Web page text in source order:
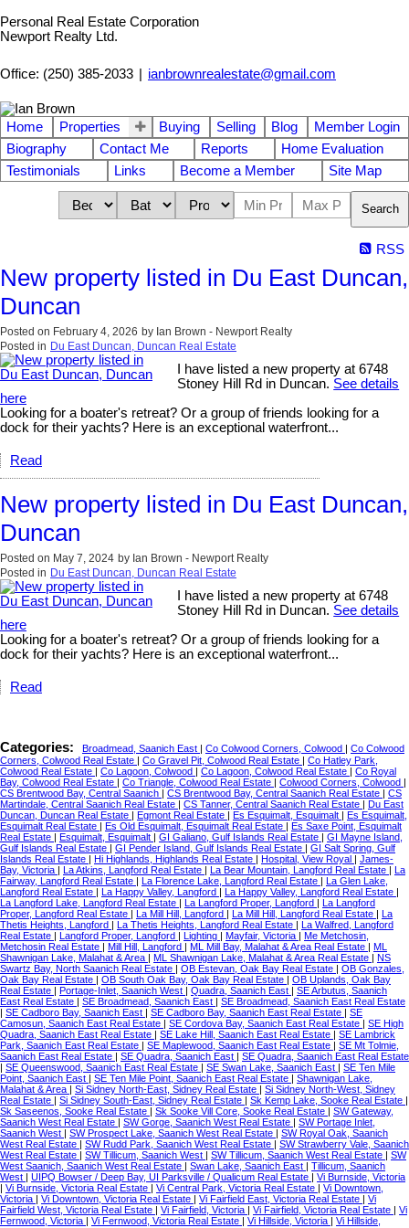
Personal Real Estate Corporation
Newport Realty Ltd.
Office: (250) 385-2033 ianbrownrealestate@gmail.com
Home Properties Buying Selling Blog
Member Login
Biography
Contact Me Reports
Home Evaluation
Testimonials
Links Become a Member Site Map
Search
RSS
New property listed in Du East Duncan,
Duncan
Posted on February 4, 2026 by Ian Brown - Newport Realty
Posted in Du East Duncan, Duncan Real Estate
I have listed a new property at 6748
Stoney Hill Rd in Duncan. See details
here
Looking for a boater's retreat? Or a group of friends looking for a
dock for their yachts? Here is an exceptional waterfront...
Read
New property listed in Du East Duncan,
Duncan
Posted on May 7, 2024 by Ian Brown - Newport Realty
Posted in Du East Duncan, Duncan Real Estate
I have listed a new property at 6748
Stoney Hill Rd in Duncan. See details
here
Looking for a boater's retreat? Or a group of friends looking for a
dock for their yachts? Here is an exceptional waterfront...
Read
Categories: Broadmead, Saanich East | Co Colwood Corners, Colwood | Co Colwood
Corners, Colwood Real Estate | Co Gravel Pit, Colwood Real Estate | Co Hatley Park,
Colwood Real Estate | Co Lagoon, Colwood | Co Lagoon, Colwood Real Estate | Co Royal
Bay, Colwood Real Estate | Co Triangle, Colwood Real Estate | Colwood Corners, Colwood |
CS Brentwood Bay, Central Saanich | CS Brentwood Bay, Central Saanich Real Estate | CS
Martindale, Central Saanich Real Estate | CS Tanner, Central Saanich Real Estate | Du East
Duncan, Duncan Real Estate | Egmont Real Estate | Es Esquimalt, Esquimalt | Es Esquimalt,
Esquimalt Real Estate | Es Old Esquimalt, Esquimalt Real Estate | Es Saxe Point, Esquimalt
Real Estate | Esquimalt, Esquimalt | GI Galiano, Gulf Islands Real Estate | GI Mayne Island,
Gulf Islands Real Estate | GI Pender Island, Gulf Islands Real Estate | GI Salt Spring, Gulf
Islands Real Estate | Hi Highlands, Highlands Real Estate | Hospital, View Royal | James-
Bay, Victoria | La Atkins, Langford Real Estate | La Bear Mountain, Langford Real Estate | La
Fairway, Langford Real Estate | La Florence Lake, Langford Real Estate | La Glen Lake,
Langford Real Estate | La Happy Valley, Langford | La Happy Valley, Langford Real Estate |
La Langford Lake, Langford Real Estate | La Langford Proper, Langford | La Langford
Proper, Langford Real Estate | La Mill Hill, Langford | La Mill Hill, Langford Real Estate | La
Thetis Heights, Langford | La Thetis Heights, Langford Real Estate | La Walfred, Langford
Real Estate | Langford Proper, Langford | Lighting | Mayfair, Victoria | Me Metchosin,
Metchosin Real Estate | Mill Hill, Langford | ML Mill Bay, Malahat & Area Real Estate | ML
Shawnigan Lake, Malahat & Area | ML Shawnigan Lake, Malahat & Area Real Estate | NS
Swartz Bay, North Saanich Real Estate | OB Estevan, Oak Bay Real Estate | OB Gonzales,
Oak Bay Real Estate | OB South Oak Bay, Oak Bay Real Estate | OB Uplands, Oak Bay
Real Estate | Portage-Inlet, Saanich West | Quadra, Saanich East | SE Arbutus, Saanich
East Real Estate | SE Broadmead, Saanich East | SE Broadmead, Saanich East Real Estate
| SE Cadboro Bay, Saanich East | SE Cadboro Bay, Saanich East Real Estate | SE
Camosun, Saanich East Real Estate | SE Cordova Bay, Saanich East Real Estate | SE High
Quadra, Saanich East Real Estate | SE Lake Hill, Saanich East Real Estate | SE Lambrick
Park, Saanich East Real Estate | SE Maplewood, Saanich East Real Estate | SE Mt Tolmie,
Saanich East Real Estate | SE Quadra, Saanich East | SE Quadra, Saanich East Real Estate
| SE Queenswood, Saanich East Real Estate | SE Swan Lake, Saanich East | SE Ten Mile
Point, Saanich East | SE Ten Mile Point, Saanich East Real Estate | Shawnigan Lake,
Malahat & Area | Si Sidney North-East, Sidney Real Estate | Si Sidney North-West, Sidney
Real Estate | Si Sidney South-East, Sidney Real Estate | Sk Kemp Lake, Sooke Real Estate |
Sk Saseenos, Sooke Real Estate | Sk Sooke Vill Core, Sooke Real Estate | SW Gateway,
Saanich West Real Estate | SW Gorge, Saanich West Real Estate | SW Portage Inlet,
Saanich West | SW Prospect Lake, Saanich West Real Estate | SW Royal Oak, Saanich
West Real Estate | SW Rudd Park, Saanich West Real Estate | SW Strawberry Vale, Saanich
West Real Estate | SW Tillicum, Saanich West | SW Tillicum, Saanich West Real Estate | SW
West Saanich, Saanich West Real Estate | Swan Lake, Saanich East | Tillicum, Saanich
West | UIPQ Bowser / Deep Bay, UI Parksville / Qualicum Real Estate | Vi Burnside, Victoria
| Vi Burnside, Victoria Real Estate | Vi Central Park, Victoria Real Estate | Vi Downtown,
Victoria | Vi Downtown, Victoria Real Estate | Vi Fairfield East, Victoria Real Estate | Vi
Fairfield West, Victoria Real Estate | Vi Fairfield, Victoria | Vi Fairfield, Victoria Real Estate | Vi
Fernwood, Victoria | Vi Fernwood, Victoria Real Estate | Vi Hillside, Victoria | Vi Hillside,